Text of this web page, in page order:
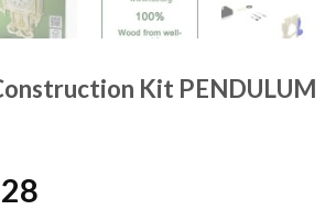
Kit PENDULUM
Current